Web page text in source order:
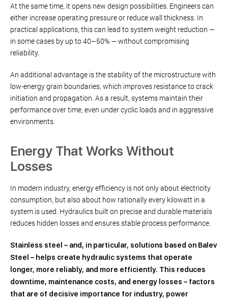
At the same time, it opens new design possibilities. Engineers can
either increase operating pressure or reduce wall thickness. In
practical applications, this can lead to system weight reduction —
in some cases by up to 40–50% — without compromising
reliability.
An additional advantage is the stability of the microstructure with
low-energy grain boundaries, which improves resistance to crack
initiation and propagation. As a result, systems maintain their
performance over time, even under cyclic loads and in aggressive
environments.
Energy That Works Without
Losses
In modern industry, energy efficiency is not only about electricity
consumption, but also about how rationally every kilowatt in a
system is used. Hydraulics built on precise and durable materials
reduces hidden losses and ensures stable process performance.
Stainless steel – and, in particular, solutions based on Balev
Steel – helps create hydraulic systems that operate
longer, more reliably, and more efficiently. This reduces
downtime, maintenance costs, and energy losses – factors
that are of decisive importance for industry, power